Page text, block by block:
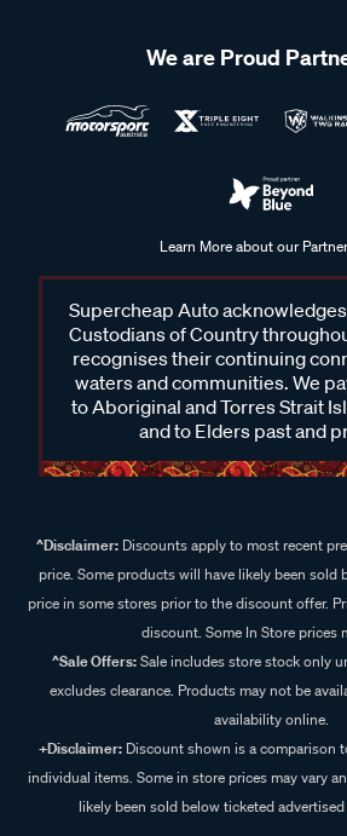
We are Proud
Learn More about our
Supercheap Auto
Custodians of Country
recognises their continuing
waters and communities. We
to Aboriginal and Torres Strait
and to Elders past and
^Disclaimer:Discounts apply to most recent
price. Some products will have likely been sold
price in some stores prior to the discount offer.
discount. Some In Store prices
^Sale Offers:Sale includes store stock only
excludes clearance. Products may not be
availability online.
+Disclaimer: Discount shown is a comparison
individual items. Some in store prices may vary
likely been sold below ticketed